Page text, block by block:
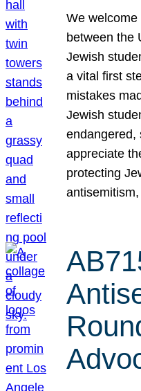
We
between the
Jewish
a vital first
mistakes
Jewish
endangered,
appreciate
protecting